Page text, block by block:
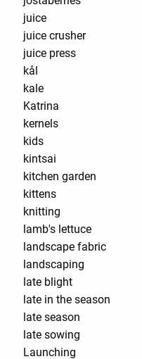
juice
juice crusher
juice press
kål
kale
Katrina
kernels
kids
kintsai
kitchen garden
kittens
knitting
lamb's lettuce
landscape fabric
landscaping
late blight
late in the season
late season
late sowing
Launching